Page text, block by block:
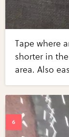
Tape where
shorter in
area. Also